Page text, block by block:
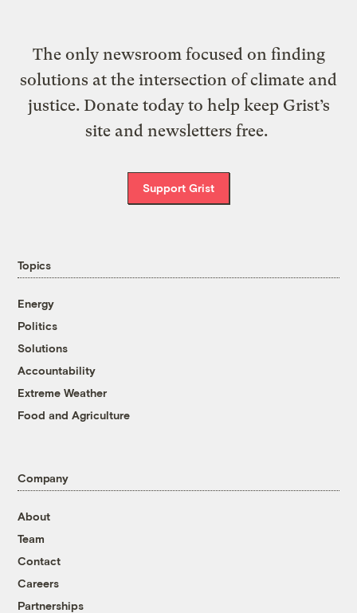
The only newsroom focused on finding
solutions at the intersection of climate and
justice. Donate today to help keep Grist’s
site and newsletters free.
Support Grist
Topics
Energy
Politics
Solutions
Accountability
Extreme Weather
Food and Agriculture
Company
About
Team
Contact
Careers
Partnerships